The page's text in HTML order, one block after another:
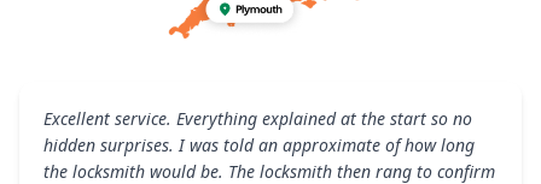
Excellent service. Everything explained at the start so no
hidden surprises. I was told an approximate of how long
the locksmith would be. The locksmith then rang to confirm